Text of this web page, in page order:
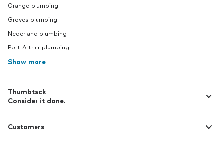
Orange plumbing
Groves plumbing
Nederland plumbing
Port Arthur plumbing
Show more
Thumbtack
Consider it done.
Customers